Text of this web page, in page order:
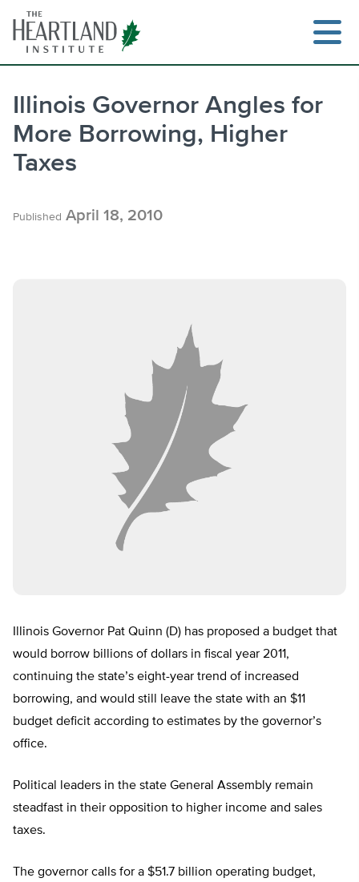
content
Illinois Governor Angles for
More Borrowing, Higher
Taxes
Published April 18, 2010
Illinois Governor Pat Quinn (D) has proposed a budget that
would borrow billions of dollars in fiscal year 2011,
continuing the state’s eight-year trend of increased
borrowing, and would still leave the state with an $11
budget deficit according to estimates by the governor’s
office.
Political leaders in the state General Assembly remain
steadfast in their opposition to higher income and sales
taxes.
The governor calls for a $51.7 billion operating budget,